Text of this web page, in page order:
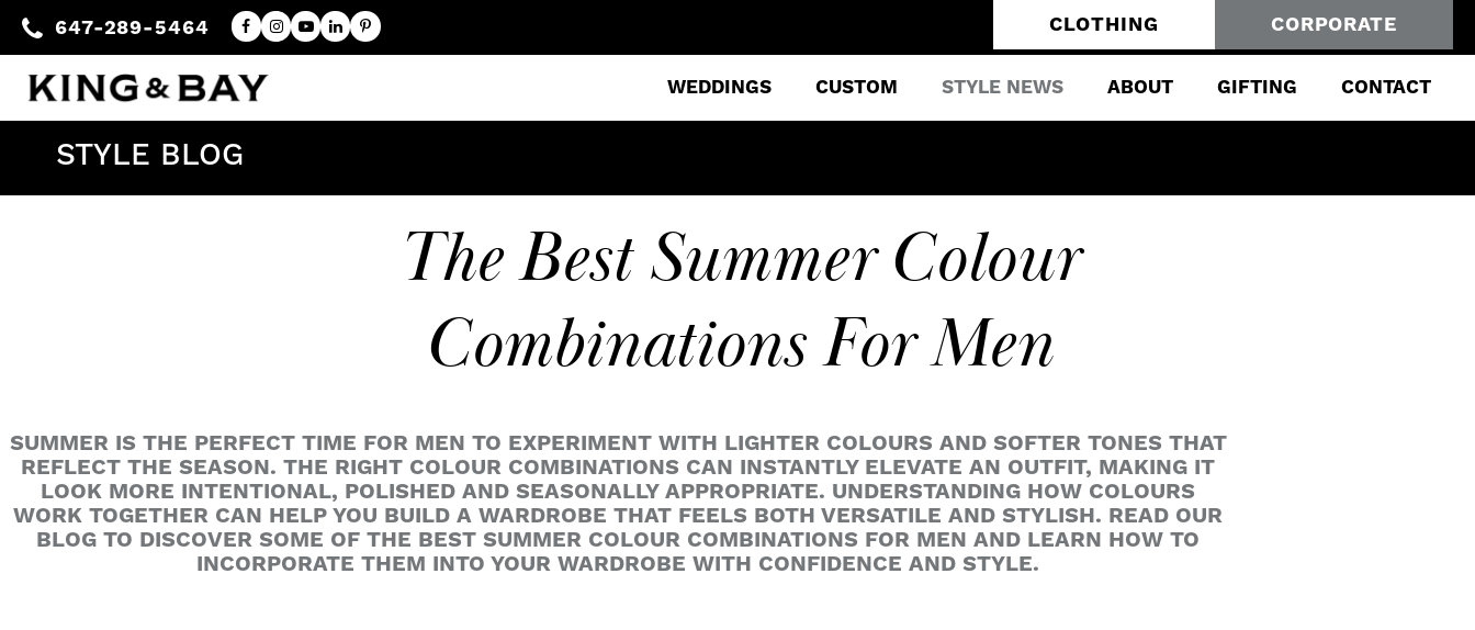
647-289-5464 CLOTHING CORPORATE
WEDDINGS CUSTOM STYLE NEWS ABOUT GIFTING CONTACT
STYLE BLOG
The Best Summer Colour
Combinations For Men
SUMMER IS THE PERFECT TIME FOR MEN TO EXPERIMENT WITH LIGHTER COLOURS AND SOFTER TONES THAT
REFLECT THE SEASON. THE RIGHT COLOUR COMBINATIONS CAN INSTANTLY ELEVATE AN OUTFIT, MAKING IT
LOOK MORE INTENTIONAL, POLISHED AND SEASONALLY APPROPRIATE. UNDERSTANDING HOW COLOURS
WORK TOGETHER CAN HELP YOU BUILD A WARDROBE THAT FEELS BOTH VERSATILE AND STYLISH. READ OUR
BLOG TO DISCOVER SOME OF THE BEST SUMMER COLOUR COMBINATIONS FOR MEN AND LEARN HOW TO
INCORPORATE THEM INTO YOUR WARDROBE WITH CONFIDENCE AND STYLE.